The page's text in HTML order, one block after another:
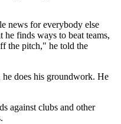
news for everybody else
he finds ways to beat teams,
the pitch," he told the
does his groundwork. He
against clubs and other